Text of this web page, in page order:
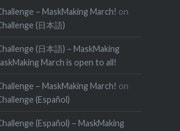
– MaskMaking March! on
(日本語)
(日本語) – MaskMaking
March is open to all!
– MaskMaking March! on
(Español)
(Español) – MaskMaking